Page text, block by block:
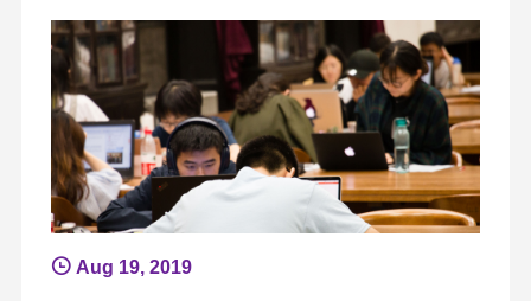
Aug 19, 2019